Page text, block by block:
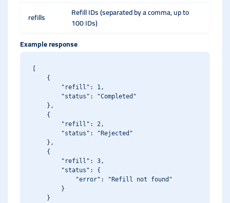
refills
Refill IDs (separated by a comma, up to
100 IDs)
Example response
    {
        "refill": 1,
        "status": "Completed"
    },
    {
        "refill": 2,
        "status": "Rejected"
    },
    {
        "refill": 3,
        "status": {
            "error": "Refill not found"
        }
    }